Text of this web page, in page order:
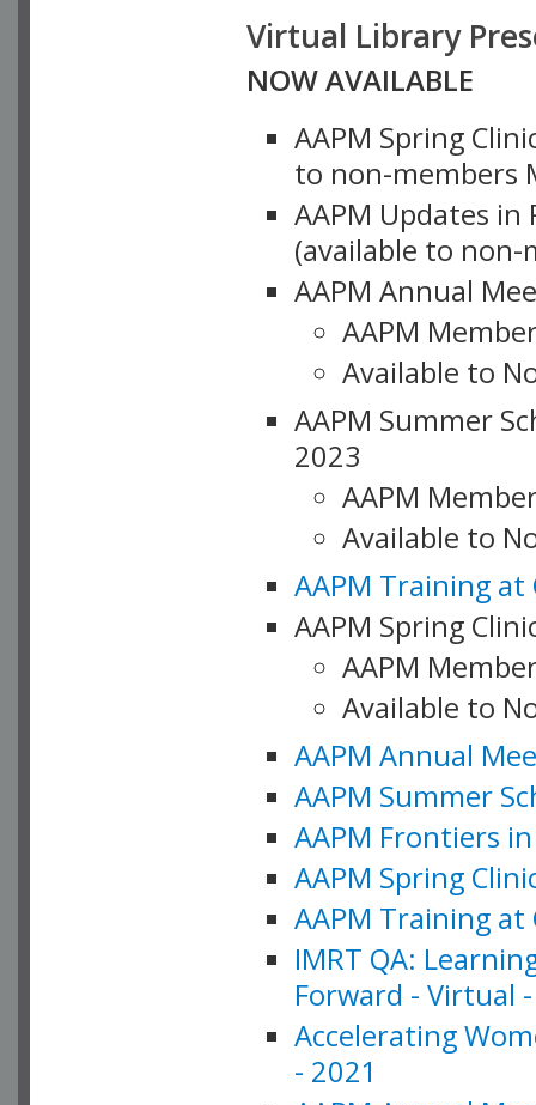
Virtual Library
NOW AVAILABLE
AAPM Spring
to non-members
AAPM Updates
(available to non-
AAPM Annual
AAPM
Available to
AAPM Summer
2023
AAPM
Available to
AAPM Training at
AAPM Spring
AAPM
Available to
AAPM Annual
AAPM Summer
AAPM Frontiers
AAPM Spring
AAPM Training at
IMRT QA:
Forward - Virtual
Accelerating
- 2021